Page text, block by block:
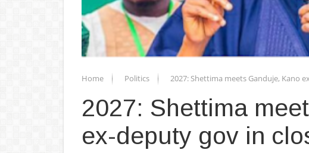
Home Politics 2027: Shettima meets Ganduje, Kano
2027: Shettima
ex-deputy gov in